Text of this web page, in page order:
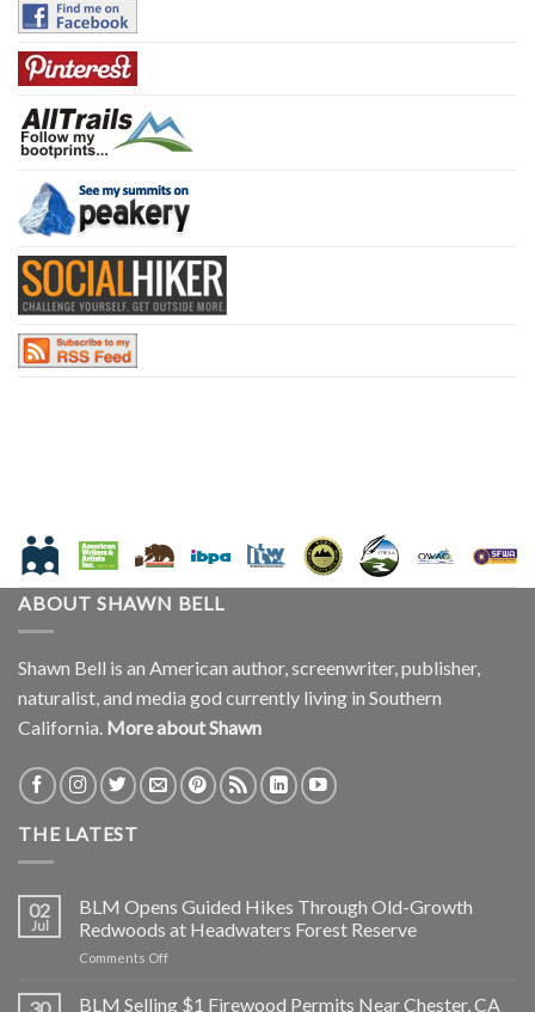
ABOUT SHAWN BELL
Shawn Bell is an American author, screenwriter, publisher,
naturalist, and media god currently living in Southern
California. More about Shawn
THE LATEST
02
Jul
BLM Opens Guided Hikes Through Old-Growth
Redwoods at Headwaters Forest Reserve
Comments Offon
Opens
BLM Selling $1 Firewood Permits Near Chester, CA